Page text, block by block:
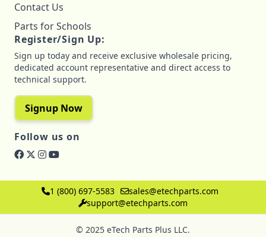
Contact Us
Parts for Schools
Register/Sign Up:
Sign up today and receive exclusive wholesale pricing,
dedicated account representative and direct access to
technical support.
Signup Now
Follow us on
1 (800) 697-5583
sales@etechparts.com
support@etechparts.com
© 2025 eTech Parts Plus LLC.